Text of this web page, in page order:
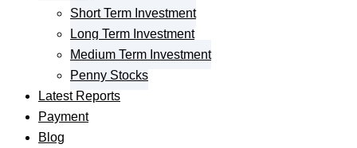
Short Term Investment
Long Term Investment
Medium Term Investment
Penny Stocks
Latest Reports
Payment
Blog